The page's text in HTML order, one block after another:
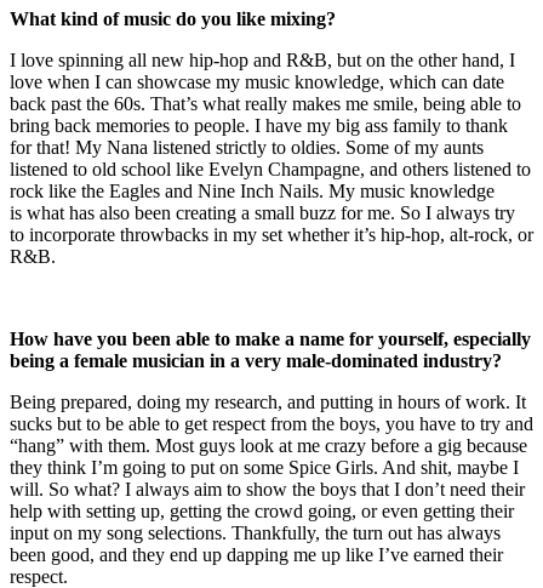
What kind of music do you like mixing?
I love spinning all new hip-hop and R&B, but on the other hand, I
love when I can showcase my music knowledge, which can date
back past the 60s. That’s what really makes me smile, being able to
bring back memories to people. I have my big ass family to thank
for that! My Nana listened strictly to oldies. Some of my aunts
listened to old school like Evelyn Champagne, and others listened to
rock like the Eagles and Nine Inch Nails. My music knowledge
is what has also been creating a small buzz for me. So I always try
to incorporate throwbacks in my set whether it’s hip-hop, alt-rock, or
R&B.
How have you been able to make a name for yourself, especially
being a female musician in a very male-dominated industry?
Being prepared, doing my research, and putting in hours of work. It
sucks but to be able to get respect from the boys, you have to try and
“hang” with them. Most guys look at me crazy before a gig because
they think I’m going to put on some Spice Girls. And shit, maybe I
will. So what? I always aim to show the boys that I don’t need their
help with setting up, getting the crowd going, or even getting their
input on my song selections. Thankfully, the turn out has always
been good, and they end up dapping me up like I’ve earned their
respect.